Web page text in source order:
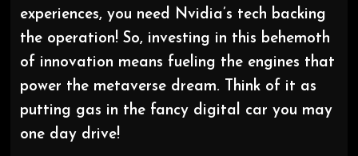
experiences, you need Nvidia’s tech backing
the operation! So, investing in this behemoth
of innovation means fueling the engines that
power the metaverse dream. Think of it as
putting gas in the fancy digital car you may
one day drive!